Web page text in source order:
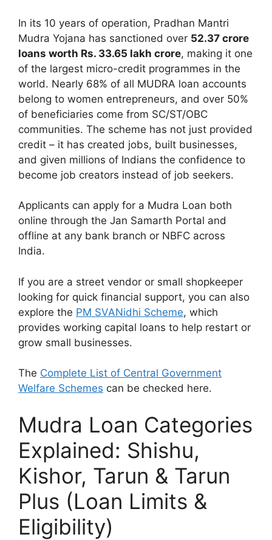
In its 10 years of operation, Pradhan Mantri
Mudra Yojana has sanctioned over 52.37 crore
loans worth Rs. 33.65 lakh crore, making it one
of the largest micro-credit programmes in the
world. Nearly 68% of all MUDRA loan accounts
belong to women entrepreneurs, and over 50%
of beneficiaries come from SC/ST/OBC
communities. The scheme has not just provided
credit – it has created jobs, built businesses,
and given millions of Indians the confidence to
become job creators instead of job seekers.
Applicants can apply for a Mudra Loan both
online through the Jan Samarth Portal and
offline at any bank branch or NBFC across
India.
If you are a street vendor or small shopkeeper
looking for quick financial support, you can also
explore the PM SVANidhi Scheme, which
provides working capital loans to help restart or
grow small businesses.
The Complete List of Central Government
Welfare Schemes can be checked here.
Mudra Loan Categories
Explained: Shishu,
Kishor, Tarun & Tarun
Plus (Loan Limits &
Eligibility)